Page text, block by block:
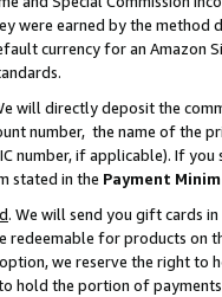
were earned by the
currency for an Amazon
will directly deposit the
number, the name of the
number, if applicable). If
stated in the Payment
. We will send you gift cards
redeemable for products on
we reserve the right to
hold the portion of